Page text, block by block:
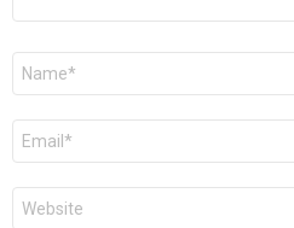
Name
Email
Website